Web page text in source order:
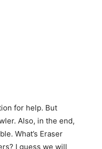
for help. But
Also, in the end,
What’s Eraser
I guess we will